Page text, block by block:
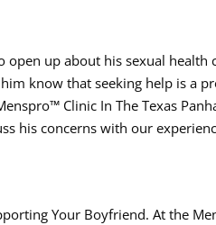
up about his sexual health
know that seeking help is a
Clinic In The Texas
his concerns with our
Your Boyfriend. At the